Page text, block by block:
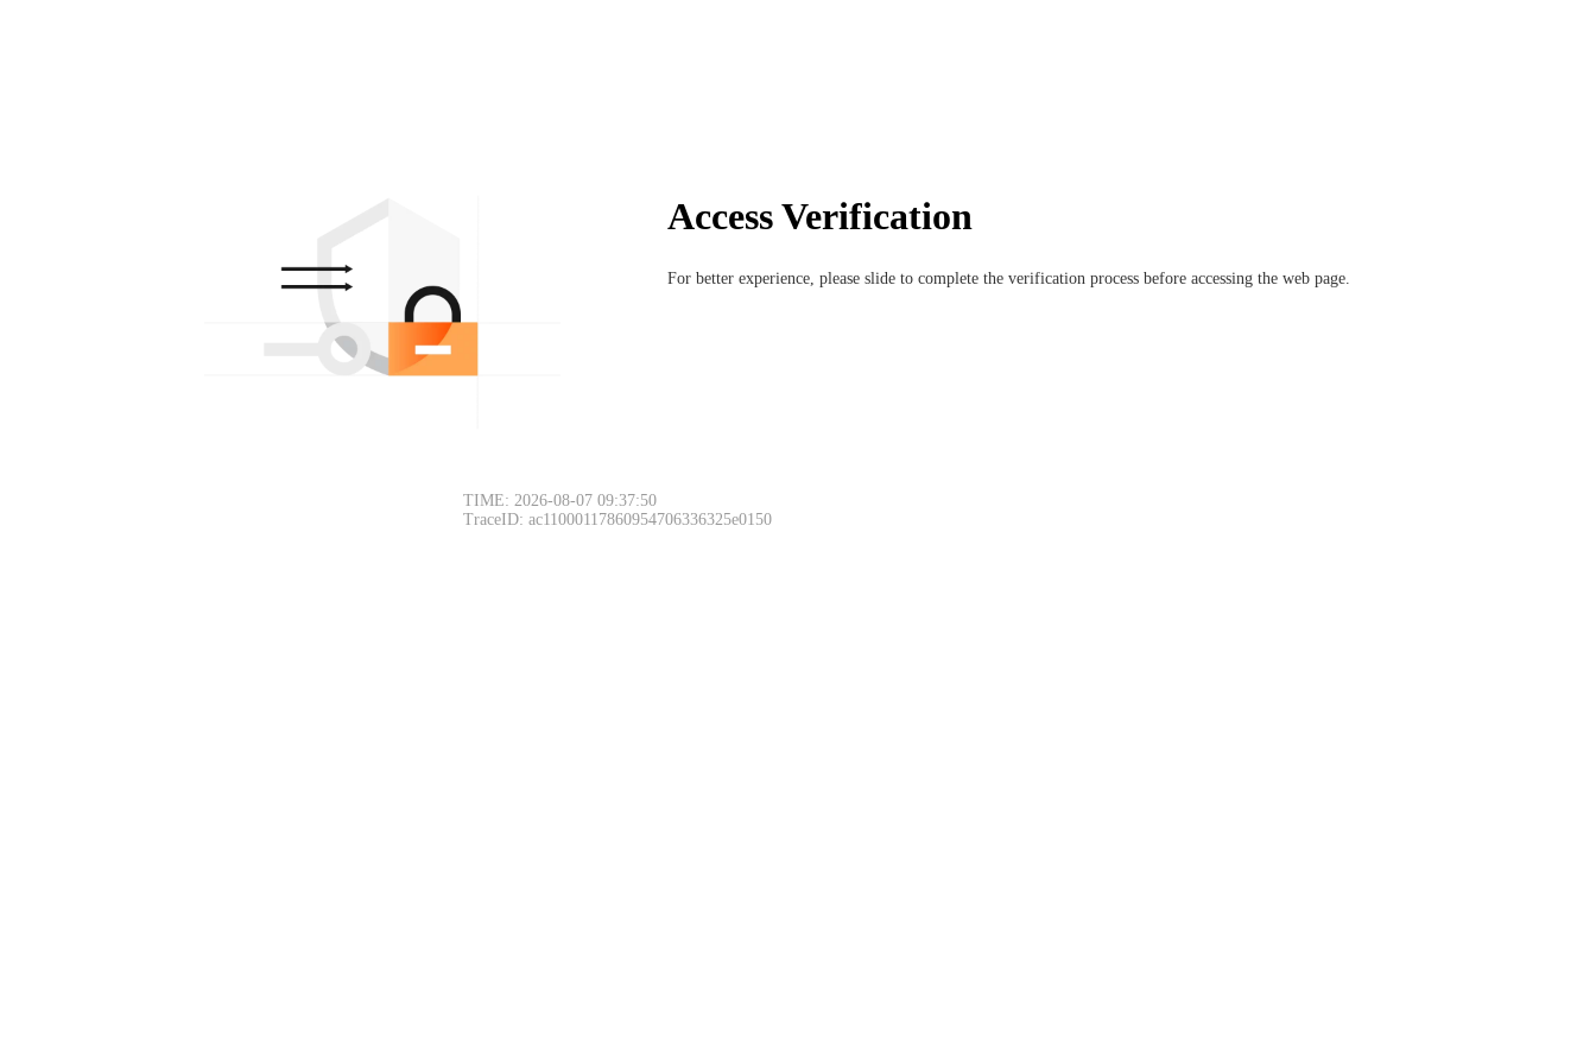
Access Verification
For better experience, please slide to complete the verification process before accessing the web page.
TIME: 2026-08-07 09:37:50
TraceID: ac11000117860954706336325e0150